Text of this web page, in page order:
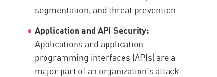
segmentation, and threat prevention.
Application and API Security:
Applications and application
programming interfaces (APIs) are a
major part of an organization’s attack